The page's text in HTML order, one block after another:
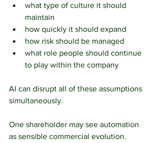
what type of culture it should
maintain
how quickly it should expand
how risk should be managed
what role people should continue
to play within the company
AI can disrupt all of these assumptions
simultaneously.
One shareholder may see automation
as sensible commercial evolution.